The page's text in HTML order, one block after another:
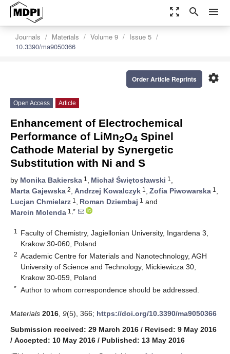
zoom_out_map search menu
Journals Materials Volume 9
Issue 5
10.3390/ma9050366
settings
Order Article Reprints
Open Access Article
Enhancement of Electrochemical
Performance of LiMn2O4 Spinel
Cathode Material by Synergetic
Substitution with Ni and S
by Monika Bakierska 1 , Michał Świętosławski 1 ,
Marta Gajewska 2, Andrzej Kowalczyk 1 , Zofia Piwowarska 1 ,
Lucjan Chmielarz 1 , Roman Dziembaj 1 and
Marcin Molenda 1,*
1
Faculty of Chemistry, Jagiellonian University, Ingardena 3,
Krakow 30-060, Poland
2 Academic Centre for Materials and Nanotechnology, AGH
University of Science and Technology, Mickiewicza 30,
Krakow 30-059, Poland
* Author to whom correspondence should be addressed.
Materials 2016 9(5), 366; https://doi.org/10.3390/ma9050366
Submission received: 29 March 2016 / Revised: 9 May 2016
/ Accepted: 10 May 2016 / Published: 13 May 2016